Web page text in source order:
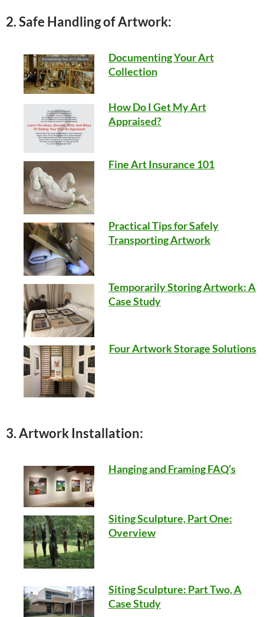
2. Safe Handling of Artwork:
Documenting Your Art
Collection
How Do I Get My Art
Appraised?
Fine Art Insurance 101
Practical Tips for Safely
Transporting Artwork
Temporarily Storing Artwork: A
Case Study
Four Artwork Storage Solutions
3. Artwork Installation:
Hanging and Framing FAQ’s
Siting Sculpture, Part One:
Overview
Siting Sculpture: Part Two, A
Case Study